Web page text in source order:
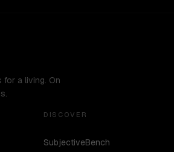
for a living. On
DISCOVER
SubjectiveBench